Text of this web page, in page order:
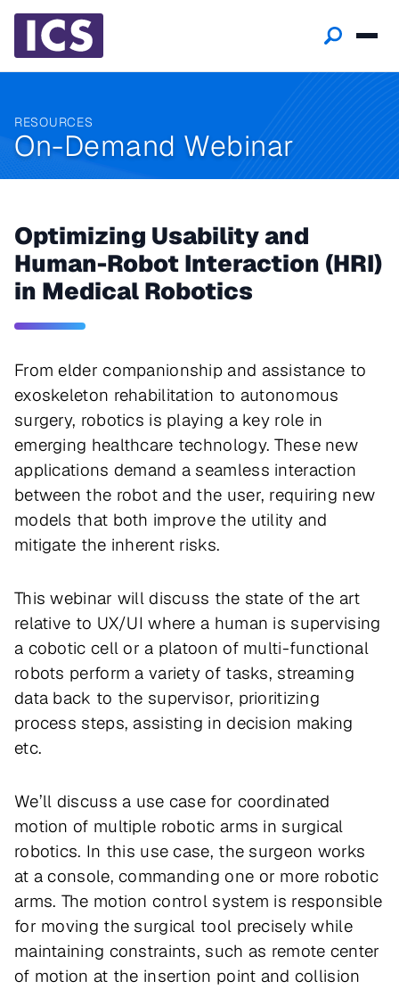
RESOURCES
On-Demand Webinar
Optimizing Usability and
Human-Robot Interaction (HRI)
in Medical Robotics
From elder companionship and assistance to
exoskeleton rehabilitation to autonomous
surgery, robotics is playing a key role in
emerging healthcare technology. These new
applications demand a seamless interaction
between the robot and the user, requiring new
models that both improve the utility and
mitigate the inherent risks.
This webinar will discuss the state of the art
relative to UX/UI where a human is supervising
a cobotic cell or a platoon of multi-functional
robots perform a variety of tasks, streaming
data back to the supervisor, prioritizing
process steps, assisting in decision making
etc.
We’ll discuss a use case for coordinated
motion of multiple robotic arms in surgical
robotics. In this use case, the surgeon works
at a console, commanding one or more robotic
arms. The motion control system is responsible
for moving the surgical tool precisely while
maintaining constraints, such as remote center
of motion at the insertion point and collision